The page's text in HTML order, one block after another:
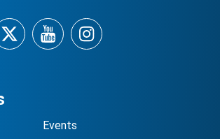
Events
TwitterYouTubeInstagram